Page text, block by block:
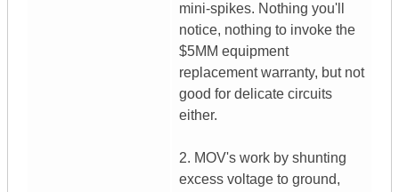
mini-spikes. Nothing you'll
notice, nothing to invoke the
$5MM equipment
replacement warranty, but not
good for delicate circuits
either.
2. MOV's work by shunting
excess voltage to ground,